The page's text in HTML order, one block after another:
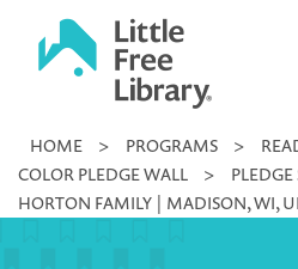
Little
Library
HOME > PROGRAMS >
COLOR PLEDGE WALL
>
HORTON FAMILY | MADISON, WI,